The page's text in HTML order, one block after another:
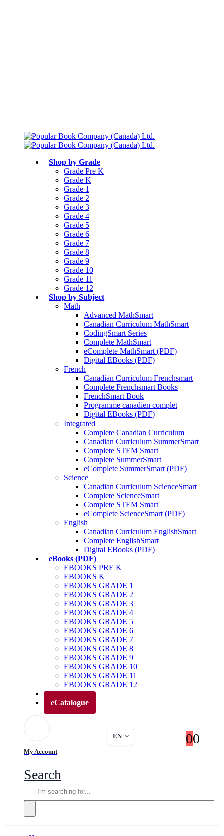
Shop by Grade
Grade Pre K
Grade K
Grade 1
Grade 2
Grade 3
Grade 4
Grade 5
Grade 6
Grade 7
Grade 8
Grade 9
Grade 10
Grade 11
Grade 12
Shop by Subject
Math
Advanced MathSmart
Canadian Curriculum MathSmart
CodingSmart Series
Complete MathSmart
eComplete MathSmart (PDF)
Digital EBooks (PDF)
French
Canadian Curriculum Frenchsmart
Complete Frenchsmart Books
FrenchSmart Book
Programme canadien complet
Digital EBooks (PDF)
Integrated
Complete Canadian Curriculum
Canadian Curriculum SummerSmart
Complete STEM Smart
Complete SummerSmart
eComplete SummerSmart (PDF)
Science
Canadian Curriculum ScienceSmart
Complete ScienceSmart
Complete STEM Smart
eComplete ScienceSmart (PDF)
English
Canadian Curriculum EnglishSmart
Complete EnglishSmart
Digital EBooks (PDF)
eBooks (PDF)
EBOOKS PRE K
EBOOKS K
EBOOKS GRADE 1
EBOOKS GRADE 2
EBOOKS GRADE 3
EBOOKS GRADE 4
EBOOKS GRADE 5
EBOOKS GRADE 6
EBOOKS GRADE 7
EBOOKS GRADE 8
EBOOKS GRADE 9
EBOOKS GRADE 10
EBOOKS GRADE 11
EBOOKS GRADE 12
Parents’ Club
eCatalogue
My Account
EN 00
Search